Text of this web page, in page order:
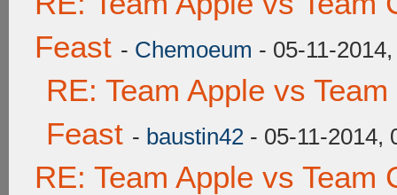
Feast - Chemoeum - 05-11-
RE: Team Apple vs
Feast - baustin42 - 05-11-2014,
RE: Team Apple vs Team